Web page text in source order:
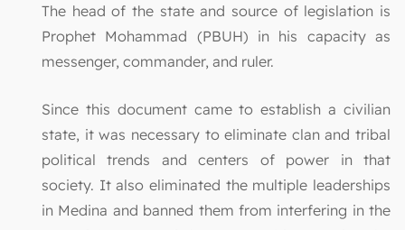
The head of the state and source of legislation is
Prophet Mohammad (PBUH) in his capacity as
messenger, commander, and ruler.
Since this document came to establish a civilian
state, it was necessary to eliminate clan and tribal
political trends and centers of power in that
society. It also eliminated the multiple leaderships
in Medina and banned them from interfering in the